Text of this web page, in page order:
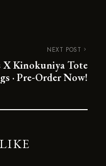
NEXT POST
X Kinokuniya Tote
· Pre-Order Now!